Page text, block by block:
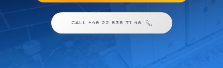
CALL +48 22 838 71 46